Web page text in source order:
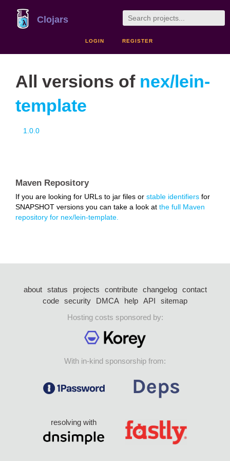
Clojars
LOGIN REGISTER
All versions of nex/lein-
template
1.0.0
Maven Repository
If you are looking for URLs to jar files or stable identifiers for
SNAPSHOT versions you can take a look at the full Maven
repository for nex/lein-template.
about status projects contribute changelog
contact
code security DMCA help API
sitemap
Hosting costs sponsored by:
With in-kind sponsorship from:
resolving with